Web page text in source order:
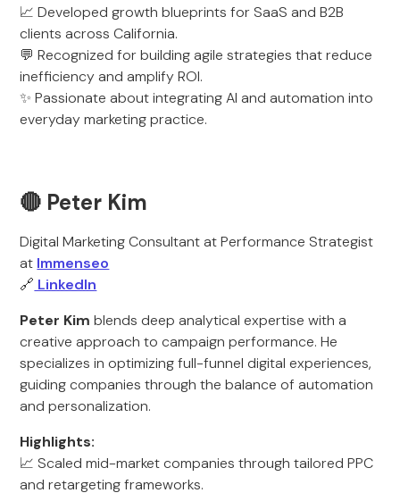
📈 Developed growth blueprints for SaaS and B2B
clients across California.
💬 Recognized for building agile strategies that reduce
inefficiency and amplify ROI.
✨ Passionate about integrating AI and automation into
everyday marketing practice.
🔴 Peter Kim
Digital Marketing Consultant at Performance Strategist
at Immenseo
🔗 LinkedIn
Peter Kim blends deep analytical expertise with a
creative approach to campaign performance. He
specializes in optimizing full-funnel digital experiences,
guiding companies through the balance of automation
and personalization.
Highlights:
📈 Scaled mid-market companies through tailored PPC
and retargeting frameworks.